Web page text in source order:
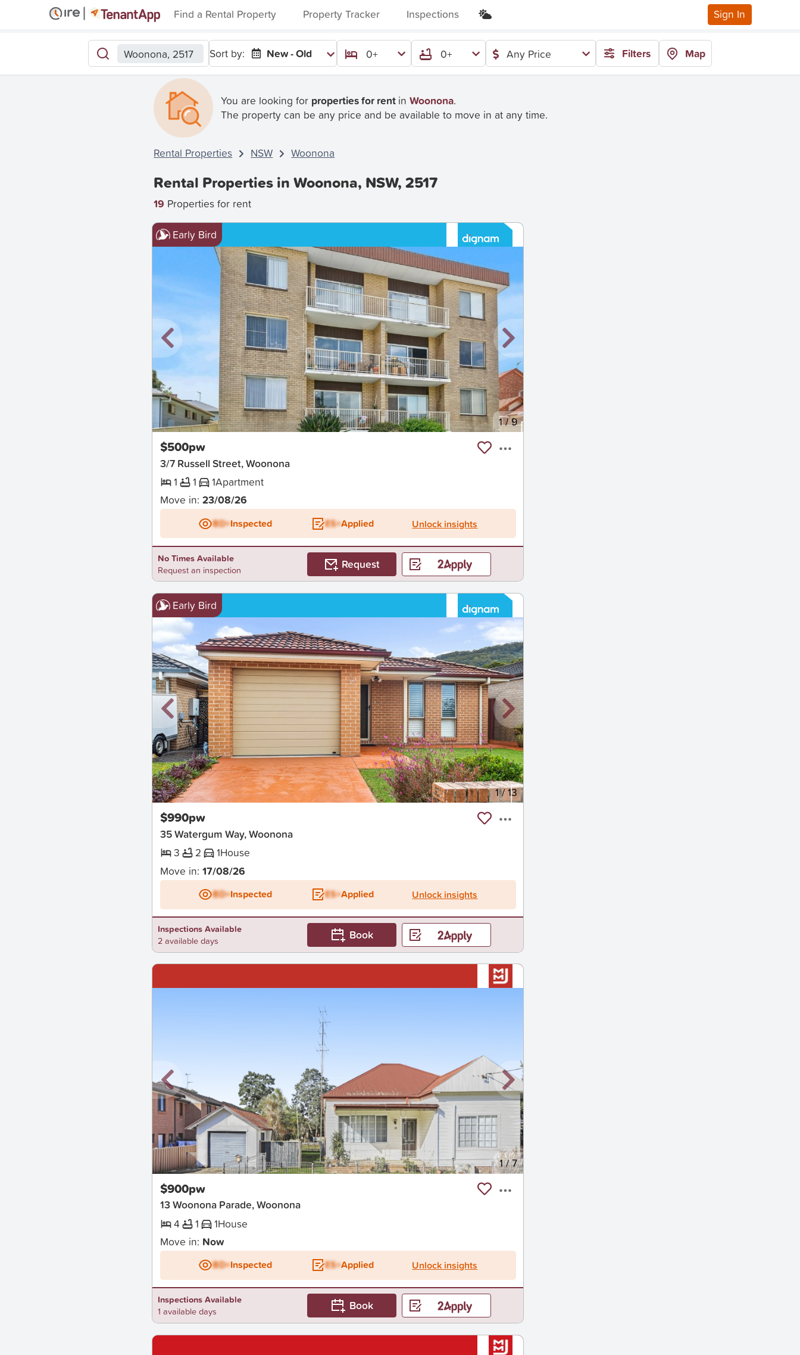
Find a Rental Property Property Tracker Inspections Sign In
Woonona, 2517 Sort by: New - Old 0+ 0+ Any Price Filters Map
You are looking for properties for rent in Woonona.
The property can be any price and be available to move in at any time.
Rental Properties NSW Woonona
Rental Properties in Woonona, NSW, 2517
19 Properties for rent
Early Bird
New 1/9
$500pw
3/7 Russell Street, Woonona
1
1 1Apartment
Move in: 23/08/26
BD+Inspected ES+Applied Unlock insights
No Times Available
Request an inspection
Request
Early Bird
New 1/13
$990pw
35 Watergum Way, Woonona
3
2 1House
Move in: 17/08/26
BD+Inspected ES+Applied Unlock insights
Inspections Available
2 available days
Book
New 1/7
$900pw
13 Woonona Parade, Woonona
4
1 1House
Move in: Now
BD+Inspected ES+Applied Unlock insights
Inspections Available
1 available days
Book